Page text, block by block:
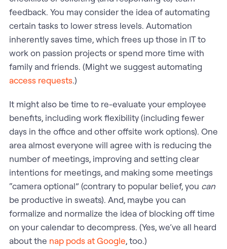
feedback. You may consider the idea of automating
certain tasks to lower stress levels. Automation
inherently saves time, which frees up those in IT to
work on passion projects or spend more time with
family and friends. (Might we suggest automating
access requests.)
It might also be time to re-evaluate your employee
benefits, including work flexibility (including fewer
days in the office and other offsite work options). One
area almost everyone will agree with is reducing the
number of meetings, improving and setting clear
intentions for meetings, and making some meetings
“camera optional” (contrary to popular belief, you can
be productive in sweats). And, maybe you can
formalize and normalize the idea of blocking off time
on your calendar to decompress. (Yes, we’ve all heard
about the nap pods at Google, too.)